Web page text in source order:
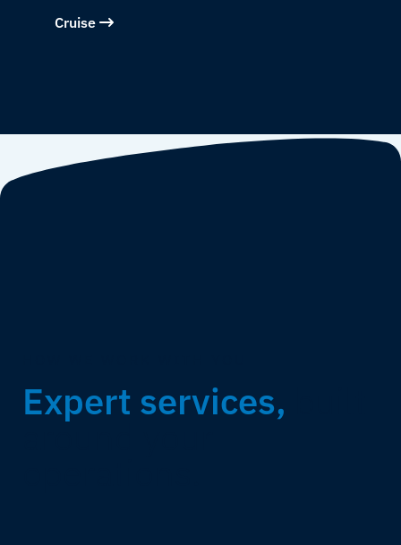
Cruise
Expert services,
around your